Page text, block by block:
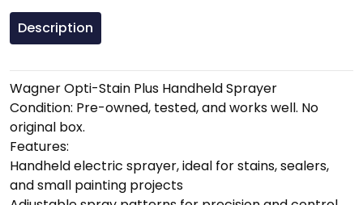
Description
Wagner Opti-Stain Plus Handheld Sprayer
Condition: Pre-owned, tested, and works well. No
original box.
Features:
Handheld electric sprayer, ideal for stains, sealers,
and small painting projects